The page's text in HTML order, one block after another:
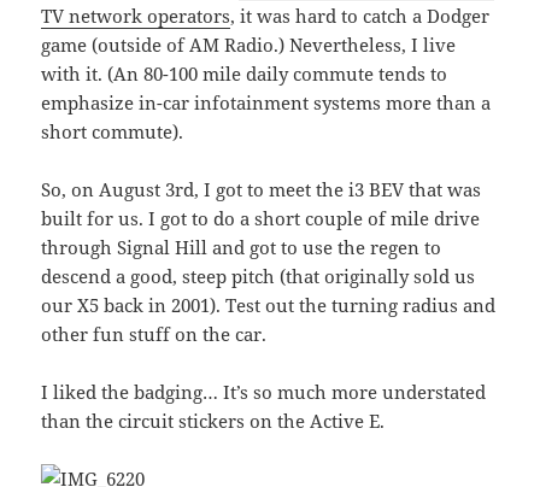
TV network operators, it was hard to catch a Dodger
game (outside of AM Radio.) Nevertheless, I live
with it. (An 80-100 mile daily commute tends to
emphasize in-car infotainment systems more than a
short commute).
So, on August 3rd, I got to meet the i3 BEV that was
built for us. I got to do a short couple of mile drive
through Signal Hill and got to use the regen to
descend a good, steep pitch (that originally sold us
our X5 back in 2001). Test out the turning radius and
other fun stuff on the car.
I liked the badging… It’s so much more understated
than the circuit stickers on the Active E.